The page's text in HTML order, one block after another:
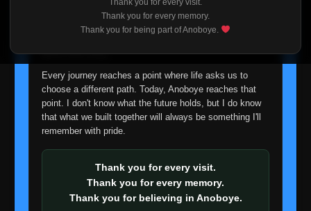
Thank you for every visit.
Thank you for every memory.
Thank you for being part of Anoboye.
I'm truly sorry if this disappoints anyone. This wasn't an
easy decision, but it's one I had to make. I'd rather say
about fade away.
Every journey reaches a point where life asks us to
choose a different path. Today, Anoboye reaches that
point. I don't know what the future holds, but I do know
that what we built together will always be something I'll
remember with pride.
Thank you for every visit.
Thank you for every memory.
Thank you for believing in Anoboye.
- September 6, 2025
Eps 19-20- September 6, 2025
Episode 21
Eps 21- September 6, 2025
Episode 23
Eps 23 - September 6, 2025